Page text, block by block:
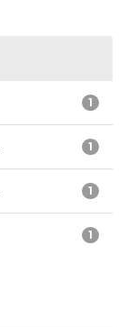
1
1
1
1